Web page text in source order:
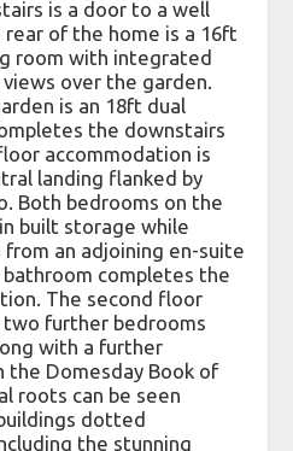
is a door to a well
of the home is a 16ft
room with integrated
over the garden.
is an 18ft dual
the downstairs
accommodation is
landing flanked by
Both bedrooms on the
built storage while
an adjoining en-suite
completes the
The second floor
further bedrooms
with a further
the Domesday Book of
roots can be seen
dotted
the stunning